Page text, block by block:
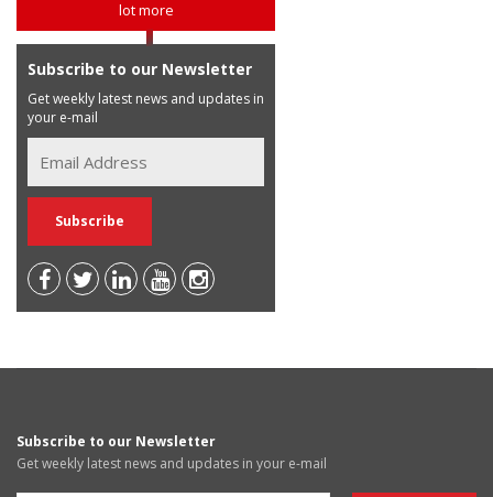
lot more
Subscribe to our Newsletter
Get weekly latest news and updates in
your e-mail
Subscribe to our Newsletter
Get weekly latest news and updates in your e-mail